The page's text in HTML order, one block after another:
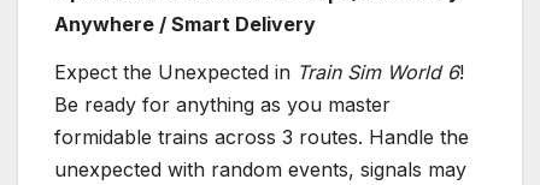
Anywhere / Smart Delivery
Expect the Unexpected in Train Sim World 6!
Be ready for anything as you master
formidable trains across 3 routes. Handle the
unexpected with random events, signals may